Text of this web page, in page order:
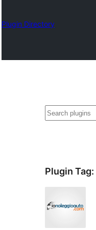
Plugin Directory
Chwilio
Plugin Tag: